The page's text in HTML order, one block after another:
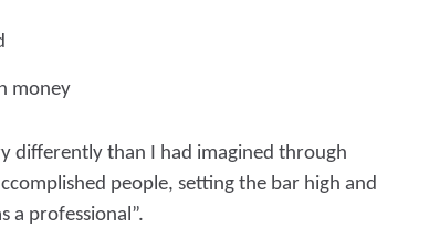
money
differently than I had imagined through
people, setting the bar high and
a professional”.